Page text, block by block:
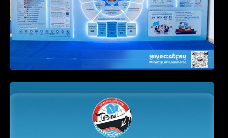
for Companies Failing to File Annual
Declaration